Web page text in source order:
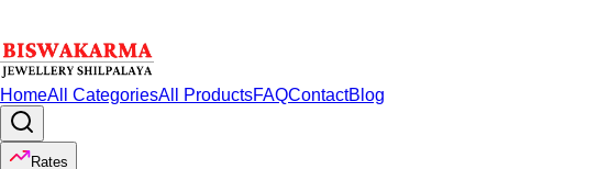
HomeAll CategoriesAll ProductsFAQContactBlog
Rates